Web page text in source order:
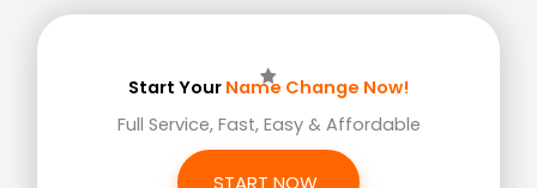
Start Your Name Change Now!
Full Service, Fast, Easy & Affordable
START NOW